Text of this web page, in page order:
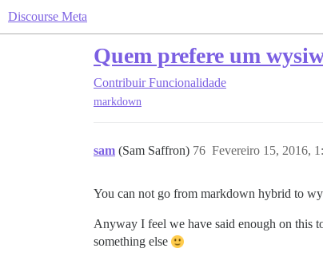
Discourse Meta
Quem prefere um
Contribuir Funcionalidade
markdown
sam (Sam Saffron) Fevereiro 15, 2016,
76
You can not go from markdown hybrid to
Anyway I feel we have said enough on this
something else